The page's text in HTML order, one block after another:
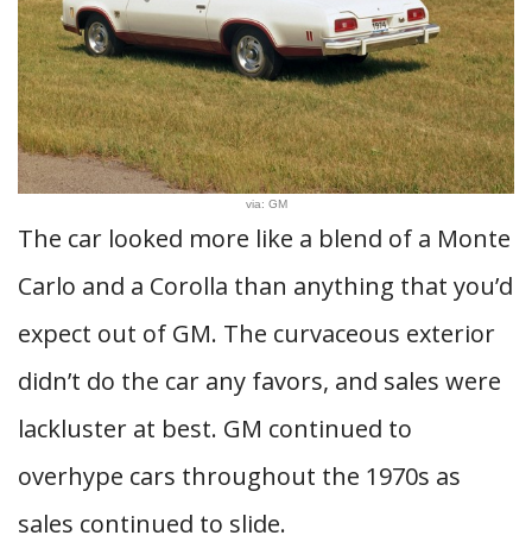
via: GM
The car looked more like a blend of a Monte
Carlo and a Corolla than anything that you’d
expect out of GM. The curvaceous exterior
didn’t do the car any favors, and sales were
lackluster at best. GM continued to
overhype cars throughout the 1970s as
sales continued to slide.